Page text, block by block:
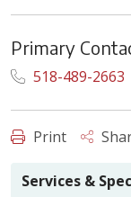
Primary
518-489-2663
Print
Services &